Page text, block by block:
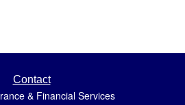
Contact
& Financial Services